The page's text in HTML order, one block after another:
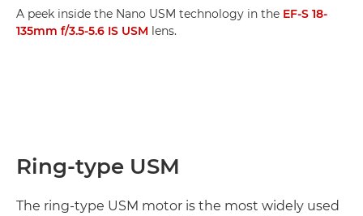
A peek inside the Nano USM technology in the EF-S 18-
135mm f/3.5-5.6 IS USM lens.
Ring-type USM
The ring-type USM motor is the most widely used